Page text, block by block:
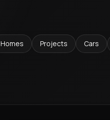
Homes Projects Cars